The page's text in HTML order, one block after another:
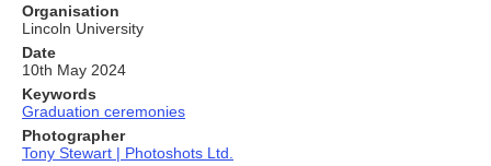
Organisation
Lincoln University
Date
10th May 2024
Keywords
Graduation ceremonies
Photographer
Tony Stewart | Photoshots Ltd.